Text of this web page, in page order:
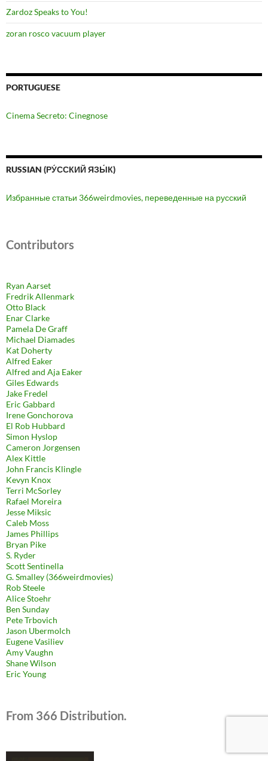
Zardoz Speaks to You!
zoran rosco vacuum player
PORTUGUESE
Cinema Secreto: Cinegnose
RUSSIAN (РУ́ССКИЙ ЯЗЫ́К)
Избранные статьи 366weirdmovies, переведенные на русский
Contributors
Ryan Aarset
Fredrik Allenmark
Otto Black
Enar Clarke
Pamela De Graff
Michael Diamades
Kat Doherty
Alfred Eaker
Alfred and Aja Eaker
Giles Edwards
Jake Fredel
Eric Gabbard
Irene Gonchorova
El Rob Hubbard
Simon Hyslop
Cameron Jorgensen
Alex Kittle
John Francis Klingle
Kevyn Knox
Terri McSorley
Rafael Moreira
Jesse Miksic
Caleb Moss
James Phillips
Bryan Pike
S. Ryder
Scott Sentinella
G. Smalley (366weirdmovies)
Rob Steele
Alice Stoehr
Ben Sunday
Pete Trbovich
Jason Ubermolch
Eugene Vasiliev
Amy Vaughn
Shane Wilson
Eric Young
From 366 Distribution.